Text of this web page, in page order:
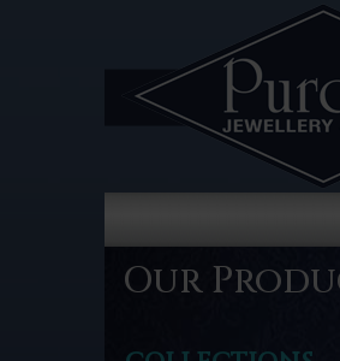
Our